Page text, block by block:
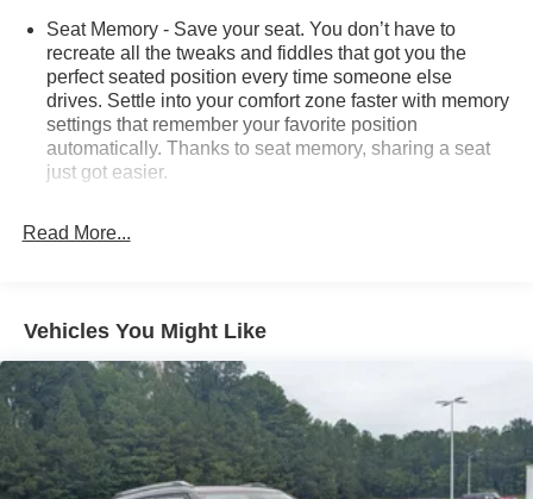
Seat Memory - Save your seat. You don’t have to
recreate all the tweaks and fiddles that got you the
perfect seated position every time someone else
drives. Settle into your comfort zone faster with memory
settings that remember your favorite position
automatically. Thanks to seat memory, sharing a seat
just got easier.
restraints
60-40 split folding third-row seats - Down for whatever.
Sometimes you need a little more room for your cargo.
Other times...you need a lot more room. 60-40 split
folding third-row seats provide you with added
versatility so you can load passengers and cargo in
multiple combinations. Fold one side away for long
items and still have room for your passengers. Or fold
both sides away to load large items. With 60-40 split
Read More...
Vehicles You Might Like